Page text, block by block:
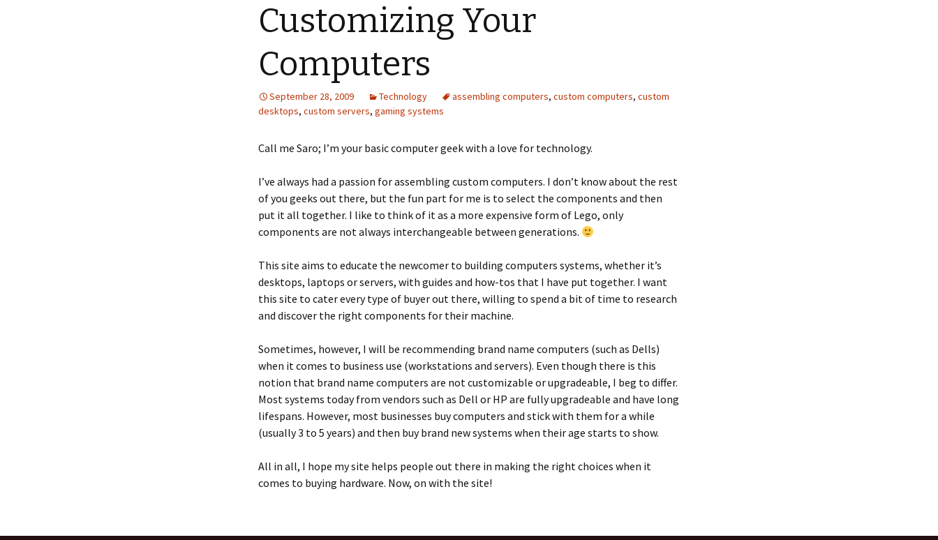
Customizing Your
Computers
September 28, 2009 Technology assembling computers, custom computers, custom
desktops, custom servers, gaming systems
Call me Saro; I’m your basic computer geek with a love for technology.
I’ve always had a passion for assembling custom computers. I don’t know about the rest
of you geeks out there, but the fun part for me is to select the components and then
put it all together. I like to think of it as a more expensive form of Lego, only
components are not always interchangeable between generations.
This site aims to educate the newcomer to building computers systems, whether it’s
desktops, laptops or servers, with guides and how-tos that I have put together. I want
this site to cater every type of buyer out there, willing to spend a bit of time to research
and discover the right components for their machine.
Sometimes, however, I will be recommending brand name computers (such as Dells)
when it comes to business use (workstations and servers). Even though there is this
notion that brand name computers are not customizable or upgradeable, I beg to differ.
Most systems today from vendors such as Dell or HP are fully upgradeable and have long
lifespans. However, most businesses buy computers and stick with them for a while
(usually 3 to 5 years) and then buy brand new systems when their age starts to show.
All in all, I hope my site helps people out there in making the right choices when it
comes to buying hardware. Now, on with the site!